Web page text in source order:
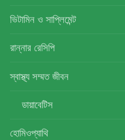
ভিটামিন ও সাপ্লিমেন্ট
রান্নার রেসিপি
স্বাস্থ্য সম্মত জীবন
ডায়াবেটিস
হোমিওপ্যাথি